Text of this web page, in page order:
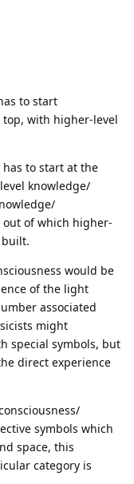
to start
top, with higher-level
has to start at the
knowledge/
out of which higher-
built.
would be
of the light
associated
might
special symbols, but
direct experience
symbols which
space, this
category is